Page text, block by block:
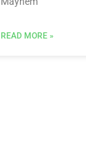
READ MORE »